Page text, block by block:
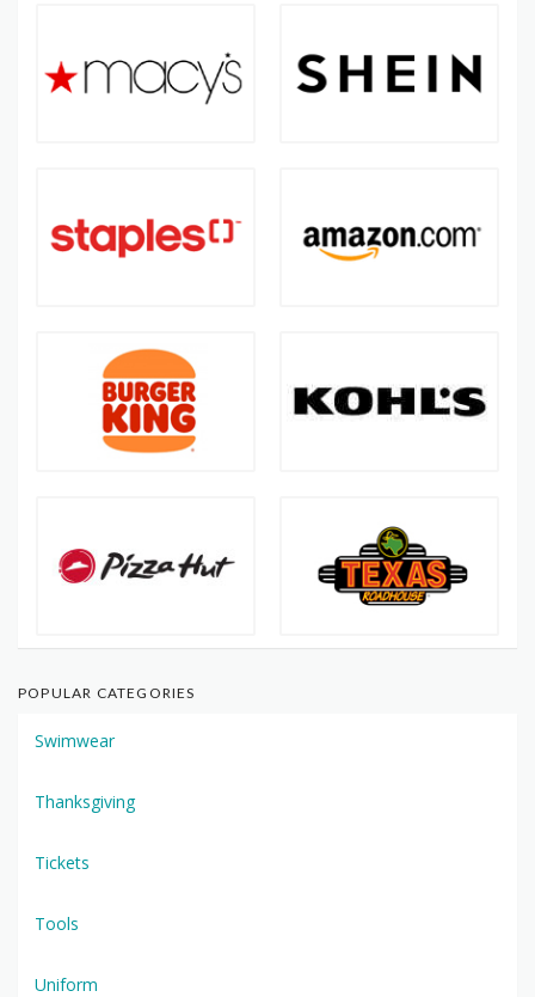
POPULAR CATEGORIES
Swimwear
Thanksgiving
Tickets
Tools
Uniform